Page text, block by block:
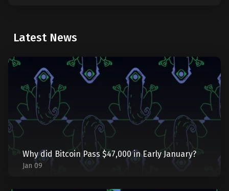
Latest News
Why did Bitcoin Pass $47,000 in Early January?
Jan 09